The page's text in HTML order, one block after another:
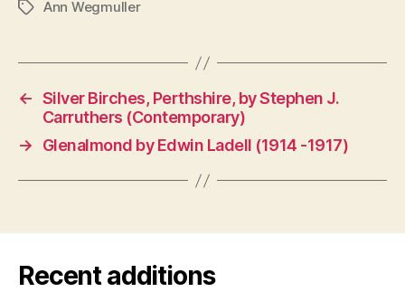
TagsAnn Wegmuller
← Silver Birches, Perthshire, by Stephen J.
Carruthers (Contemporary)
→
Glenalmond by Edwin Ladell (1914 -1917)
Recent additions